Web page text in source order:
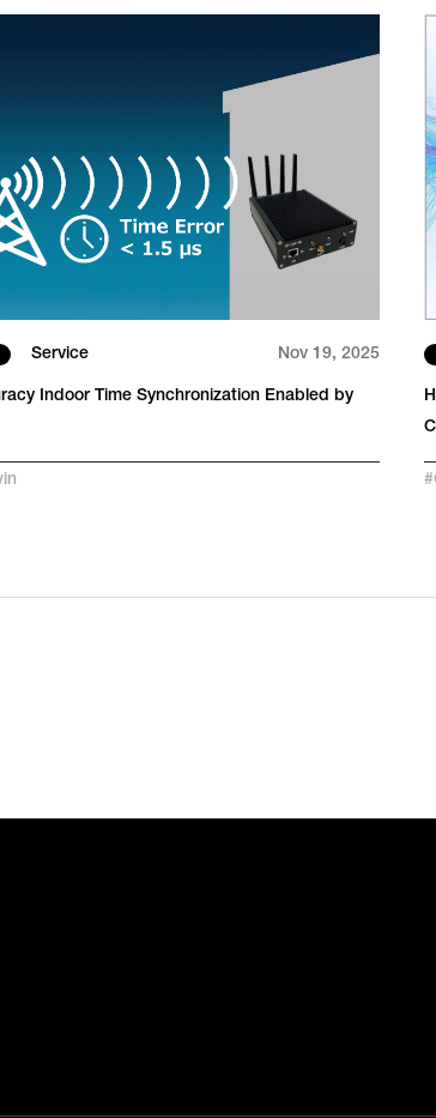
Service Nov 19, 2025
Indoor Time Synchronization Enabled by
#